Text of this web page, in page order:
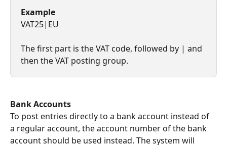
Example
VAT25|EU
The first part is the VAT code, followed by | and
then the VAT posting group.
Bank Accounts
To post entries directly to a bank account instead of
a regular account, the account number of the bank
account should be used instead. The system will